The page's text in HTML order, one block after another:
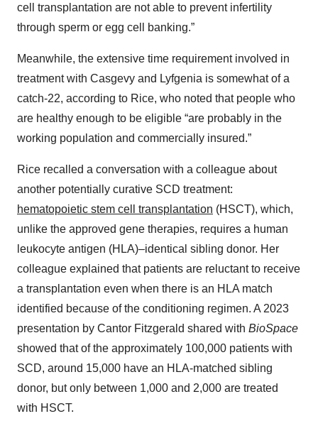
cell transplantation are not able to prevent infertility
through sperm or egg cell banking.”
Meanwhile, the extensive time requirement involved in
treatment with Casgevy and Lyfgenia is somewhat of a
catch-22, according to Rice, who noted that people who
are healthy enough to be eligible “are probably in the
working population and commercially insured.”
Rice recalled a conversation with a colleague about
another potentially curative SCD treatment:
hematopoietic stem cell transplantation (HSCT), which,
unlike the approved gene therapies, requires a human
leukocyte antigen (HLA)–identical sibling donor. Her
colleague explained that patients are reluctant to receive
a transplantation even when there is an HLA match
identified because of the conditioning regimen. A 2023
presentation by Cantor Fitzgerald shared with BioSpace
showed that of the approximately 100,000 patients with
SCD, around 15,000 have an HLA-matched sibling
donor, but only between 1,000 and 2,000 are treated
with HSCT.